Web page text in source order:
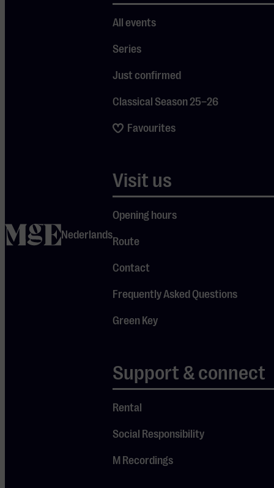
home
Nederlands
All events
Series
Just confirmed
Classical Season 25–26
Favourites
Visit us
Opening hours
Route
Contact
Frequently Asked Questions
Green Key
Support & connect
Rental
Social Responsibility
M Recordings
straight into
Marrakesh!